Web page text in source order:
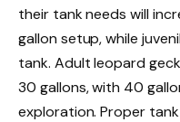
their tank needs will
gallon setup, while
tank. Adult leopard
30 gallons, with 40
exploration. Proper